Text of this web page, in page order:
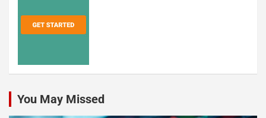
You May Missed